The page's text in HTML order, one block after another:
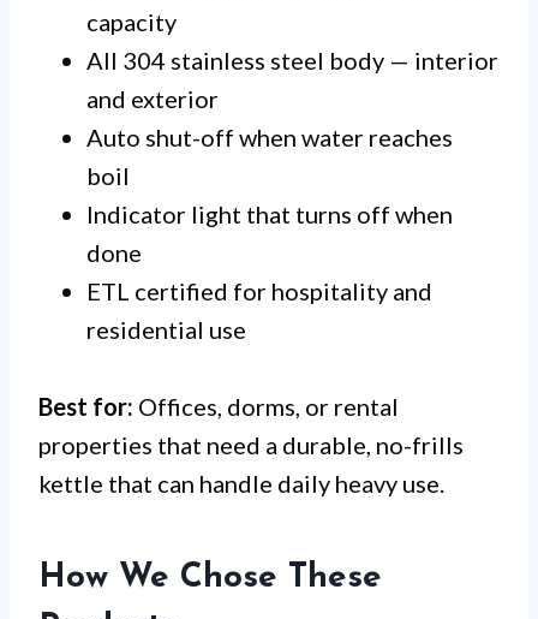
capacity
All 304 stainless steel body — interior
and exterior
Auto shut-off when water reaches
boil
Indicator light that turns off when
done
ETL certified for hospitality and
residential use
Best for: Offices, dorms, or rental
properties that need a durable, no-frills
kettle that can handle daily heavy use.
How We Chose These